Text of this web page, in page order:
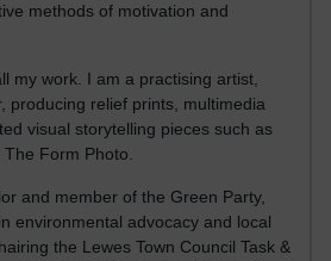
methods of motivation and
my work. I am a practising artist,
producing relief prints, multimedia
visual storytelling pieces such as
Form Photo.
and member of the Green Party,
environmental advocacy and local
the Lewes Town Council Task &